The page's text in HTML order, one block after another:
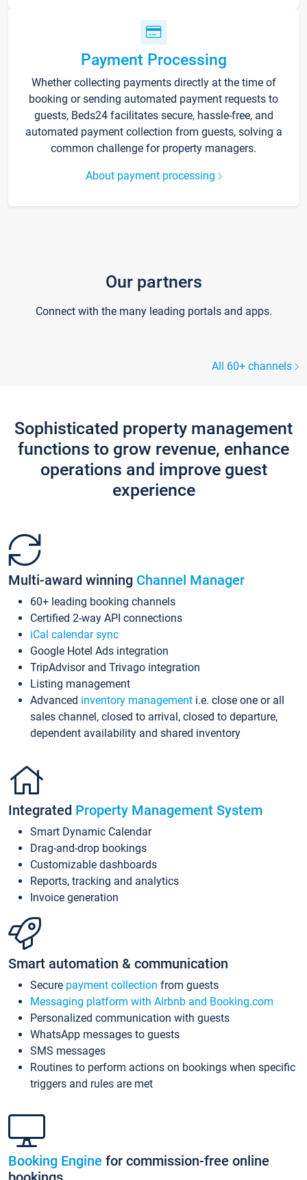
Payment Processing
Whether collecting payments directly at the time of
booking or sending automated payment requests to
guests, Beds24 facilitates secure, hassle-free, and
automated payment collection from guests, solving a
common challenge for property managers.
About payment processing
Our partners
Connect with the many leading portals and apps.
All 60+ channels
Sophisticated property management
functions to grow revenue, enhance
operations and improve guest
experience
Multi-award winning Channel Manager
60+ leading booking channels
Certified 2-way API connections
iCal calendar sync
Google Hotel Ads integration
TripAdvisor and Trivago integration
Listing management
Advanced inventory management i.e. close one or all
sales channel, closed to arrival, closed to departure,
dependent availability and shared inventory
Integrated Property Management System
Smart Dynamic Calendar
Drag-and-drop bookings
Customizable dashboards
Reports, tracking and analytics
Invoice generation
Smart automation & communication
Secure payment collection from guests
Messaging platform with Airbnb and Booking.com
Personalized communication with guests
WhatsApp messages to guests
SMS messages
Routines to perform actions on bookings when specific
triggers and rules are met
Booking Engine for commission-free online